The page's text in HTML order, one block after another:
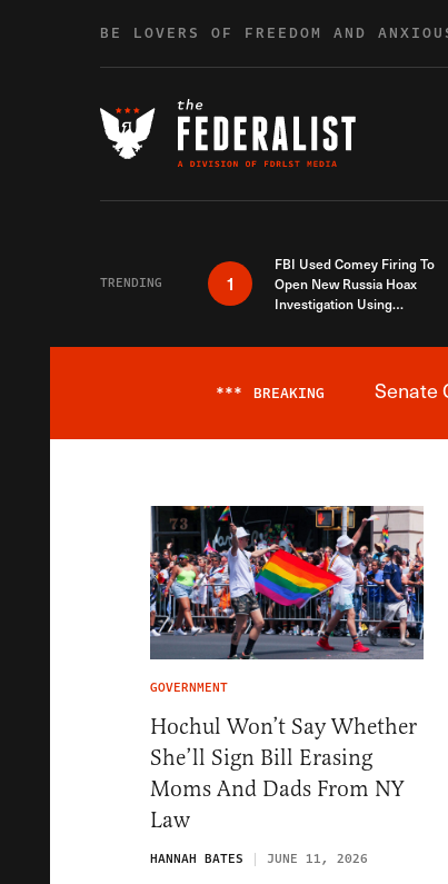
BE LOVERS OF FREEDOM AND
TRENDING 1
FBI Used Comey Firing To
Open New Russia Hoax
Investigation Using
*** BREAKING Senate
GOVERNMENT
Hochul Won’t Say Whether
She’ll Sign Bill Erasing
Moms And Dads From NY
Law
HANNAH BATES JUNE 11, 2026